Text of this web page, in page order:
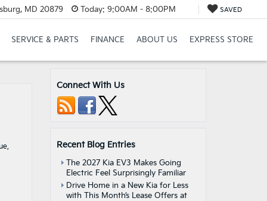
MD 20879 Today: 9:00AM - 8:00PM SAVED
SERVICE & PARTS FINANCE ABOUT US EXPRESS STORE
Connect With Us
Recent Blog Entries
The 2027 Kia EV3 Makes Going
Electric Feel Surprisingly Familiar
Drive Home in a New Kia for Less
with This Month’s Lease Offers at